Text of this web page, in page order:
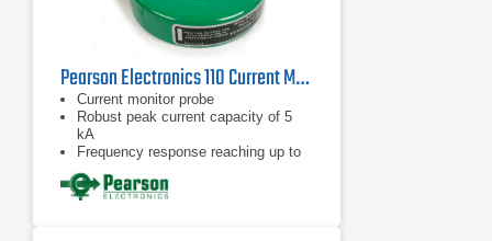
Pearson Electronics 110 Current Monitor Probe | 1Hz – 20MHz
Current monitor probe
Robust peak current capacity of 5
kA
Frequency response reaching up to
20 MHz